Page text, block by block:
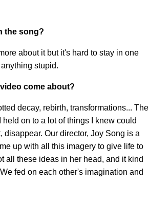
the song?
about it but it's hard to stay in one
stupid.
come about?
decay, rebirth, transformations... The
on to a lot of things I knew could
Our director, Joy Song is a
up with all this imagery to give life to
all these ideas in her head, and it kind
fed on each other's imagination and